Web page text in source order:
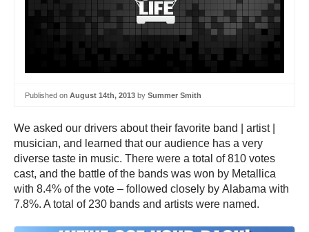
Published on August 14th, 2013 by Summer Smith
We asked our drivers about their favorite band | artist |
musician, and learned that our audience has a very
diverse taste in music. There were a total of 810 votes
cast, and the battle of the bands was won by Metallica
with 8.4% of the vote – followed closely by Alabama with
7.8%. A total of 230 bands and artists were named.